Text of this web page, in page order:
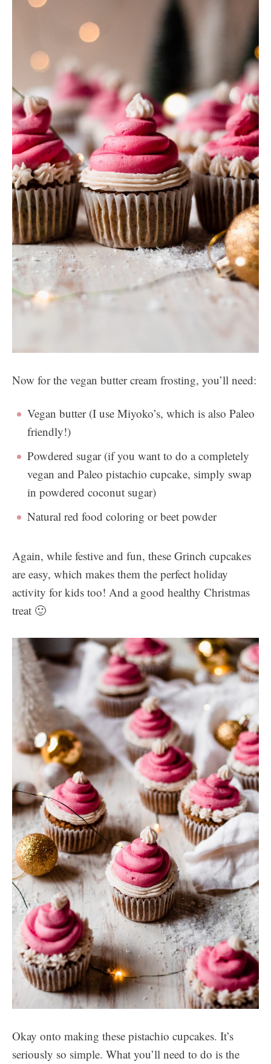
Now for the vegan butter cream frosting, you’ll need:
Vegan butter (I use Miyoko’s, which is also Paleo
friendly!)
Powdered sugar (if you want to do a completely
vegan and Paleo pistachio cupcake, simply swap
in powdered coconut sugar)
Natural red food coloring or beet powder
Again, while festive and fun, these Grinch cupcakes
are easy, which makes them the perfect holiday
activity for kids too! And a good healthy Christmas
treat 🙂
Okay onto making these pistachio cupcakes. It’s
seriously so simple. What you’ll need to do is the